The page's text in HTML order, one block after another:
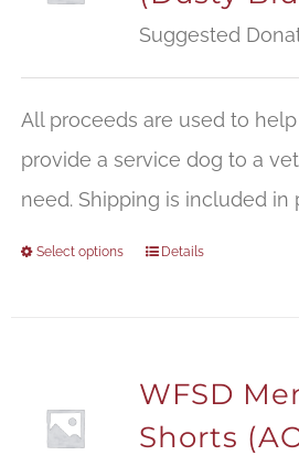
Suggested
All proceeds are used to help
provide a service dog to a
need. Shipping is included in
Select options Details
WFSD
Shorts